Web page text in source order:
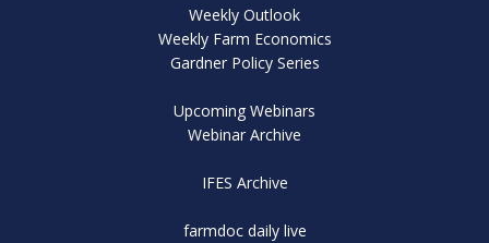
Weekly Outlook
Weekly Farm Economics
Gardner Policy Series
Upcoming Webinars
Webinar Archive
IFES Archive
farmdoc daily live